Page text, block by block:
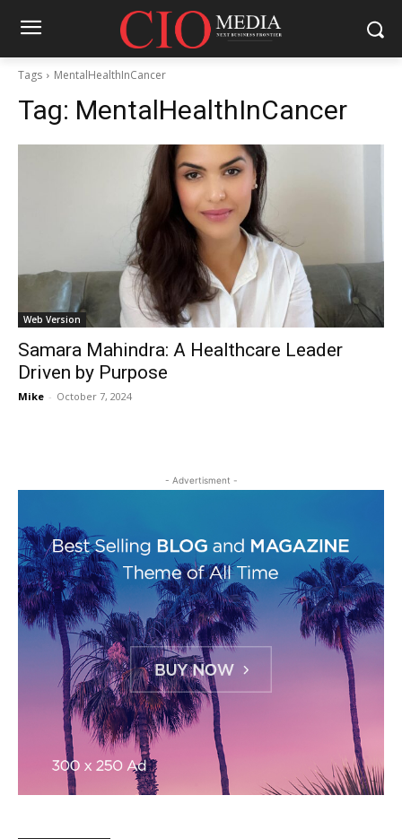
Tags MentalHealthInCancer
Tag: MentalHealthInCancer
Web Version
Samara Mahindra: A Healthcare Leader
Driven by Purpose
Mike - October 7, 2024
- Advertisment -